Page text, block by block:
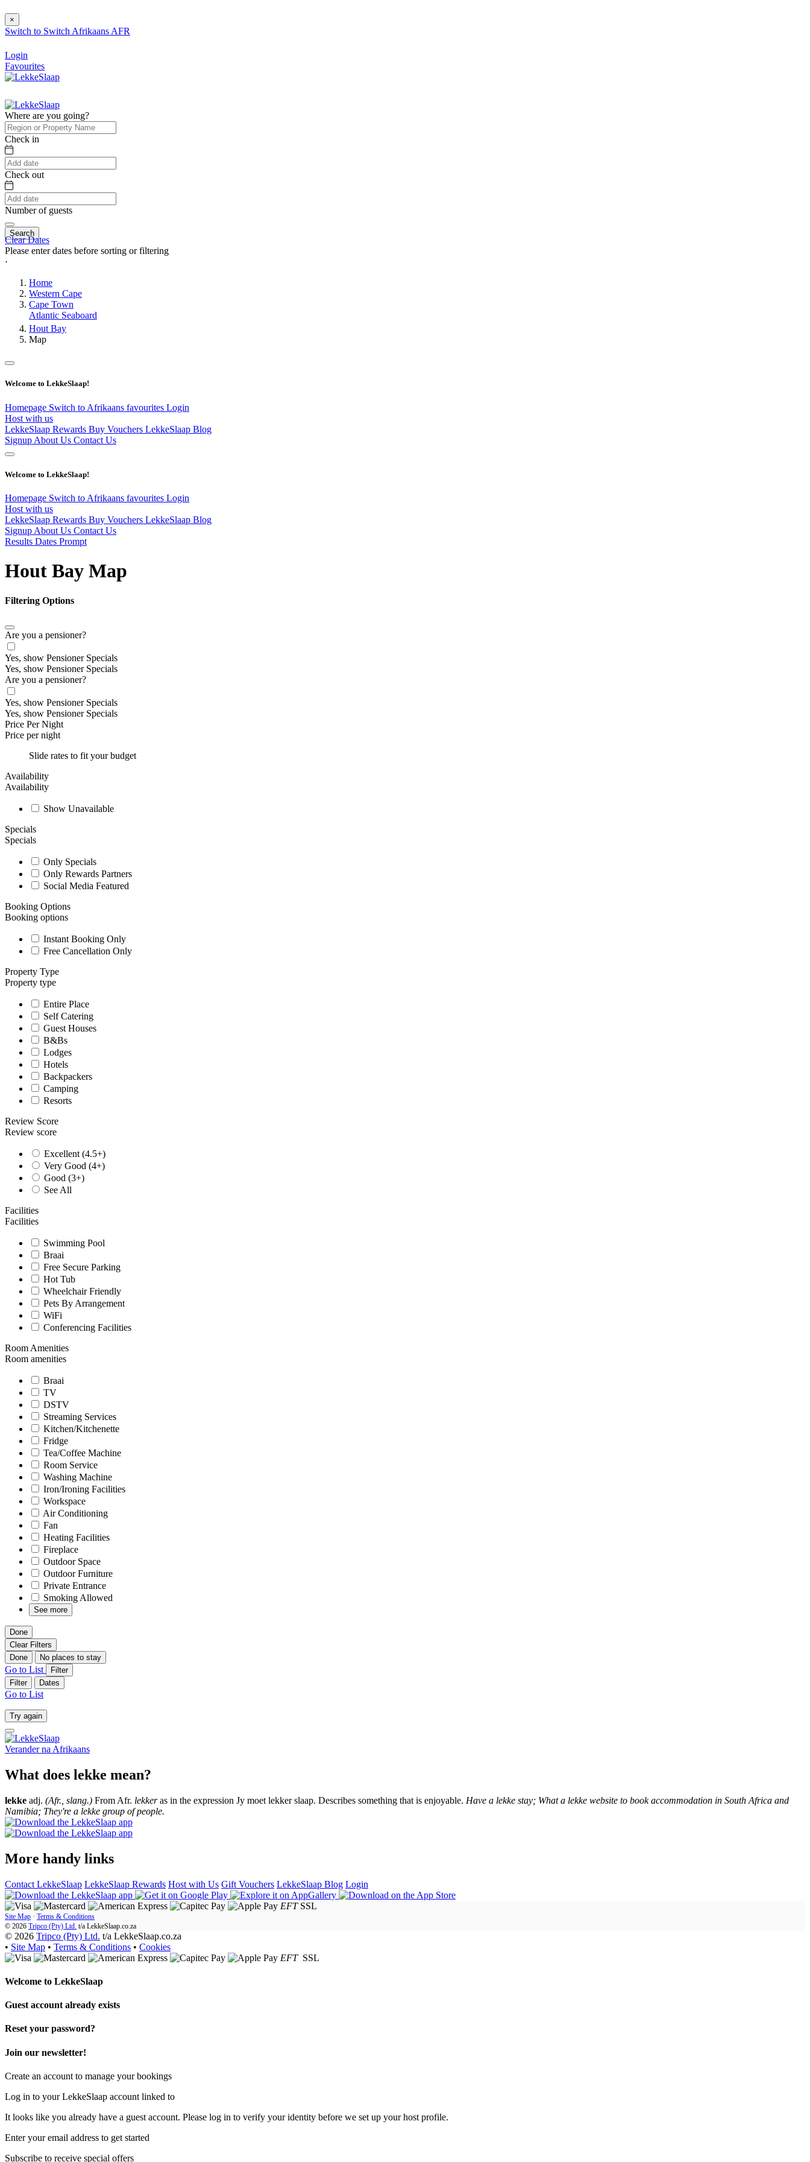
×
Switch to Switch Afrikaans AFR
Login
Favourites
Where are you going?
Check in
Check out
Number of guests
Search
Clear Dates
Please enter dates before sorting or filtering
⋅
Home
Western Cape
Cape Town
Atlantic Seaboard
Hout Bay
Map
Welcome to LekkeSlaap!
Homepage Switch to Afrikaans favourites Login
Host with us
LekkeSlaap Rewards Buy Vouchers LekkeSlaap Blog
Signup About Us Contact Us
Welcome to LekkeSlaap!
Homepage Switch to Afrikaans favourites Login
Host with us
LekkeSlaap Rewards Buy Vouchers LekkeSlaap Blog
Signup About Us Contact Us
Results Dates Prompt
Hout Bay Map
Filtering Options
Are you a pensioner?
Yes, show Pensioner Specials
Yes, show Pensioner Specials
Are you a pensioner?
Yes, show Pensioner Specials
Yes, show Pensioner Specials
Price Per Night
Price per night
Slide rates to fit your budget
Availability
Availability
Show Unavailable
Specials
Specials
Only Specials
Only Rewards Partners
Social Media Featured
Booking Options
Booking options
Instant Booking Only
Free Cancellation Only
Property Type
Property type
Entire Place
Self Catering
Guest Houses
B&Bs
Lodges
Hotels
Backpackers
Camping
Resorts
Review Score
Review score
Excellent (4.5+)
Very Good (4+)
Good (3+)
See All
Facilities
Facilities
Swimming Pool
Braai
Free Secure Parking
Hot Tub
Wheelchair Friendly
Pets By Arrangement
WiFi
Conferencing Facilities
Room Amenities
Room amenities
Braai
TV
DSTV
Streaming Services
Kitchen/Kitchenette
Fridge
Tea/Coffee Machine
Room Service
Washing Machine
Iron/Ironing Facilities
Workspace
Air Conditioning
Fan
Heating Facilities
Fireplace
Outdoor Space
Outdoor Furniture
Private Entrance
Smoking Allowed
See more
Done
Clear Filters
Done
No places to stay
Go to List
Filter
Filter
Dates
Go to List
Try again
Verander na Afrikaans
What does lekke mean?
lekke adj. (Afr., slang.) From Afr. lekkeras in the expression Jy moet lekker slaap. Describes something that is enjoyable. Have a lekke stay; What a lekke website to book accommodation in South Africa and
Namibia; They're a lekke group of people.
More handy links
Contact LekkeSlaap LekkeSlaap Rewards Host with Us Gift Vouchers LekkeSlaap Blog Login
EFT SSL
Site Map · Terms & Conditions
© 2026 Tripco (Pty) Ltd. t/a LekkeSlaap.co.za
© 2026 Tripco (Pty) Ltd. t/a LekkeSlaap.co.za
• Site Map • Terms & Conditions • Cookies
EFT SSL
Welcome to LekkeSlaap
Guest account already exists
Reset your password?
Join our newsletter!
Create an account to manage your bookings
Log in to your LekkeSlaap account linked to
It looks like you already have a guest account. Please log in to verify your identity before we set up your host profile.
Enter your email address to get started
Subscribe to receive special offers